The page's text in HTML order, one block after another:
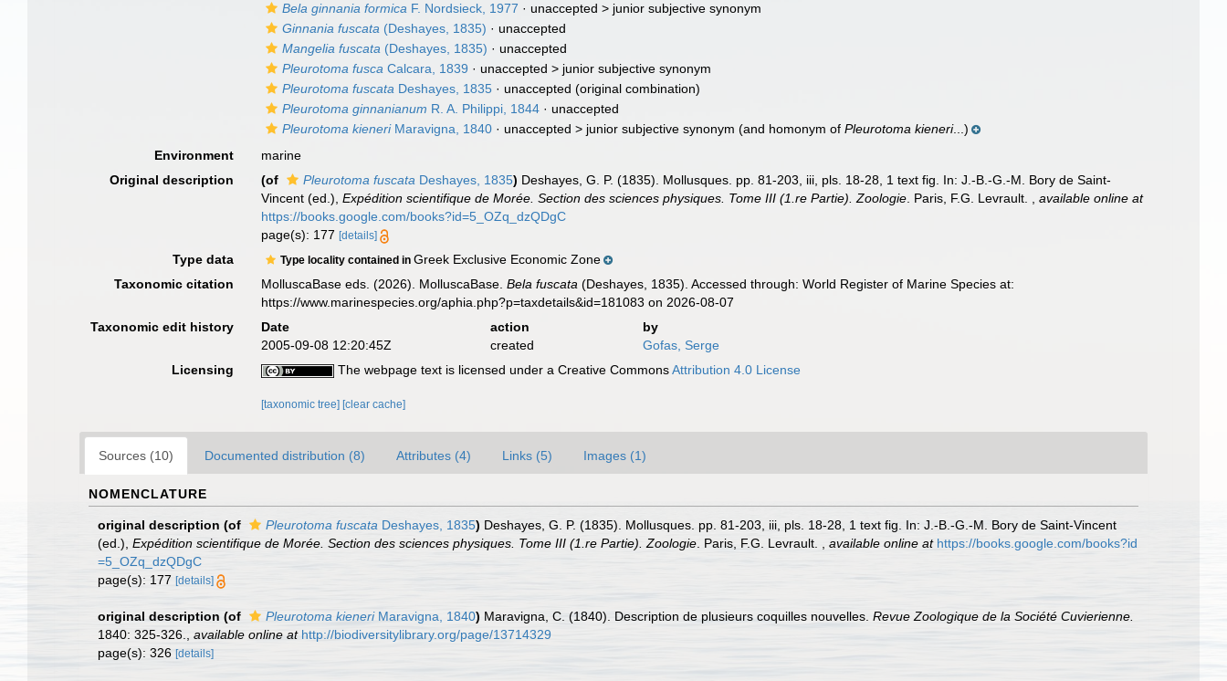
Bela ginnania formica F. Nordsieck, 1977 · unaccepted > junior subjective synonym
Ginnania fuscata (Deshayes, 1835) · unaccepted
Mangelia fuscata (Deshayes, 1835) · unaccepted
Pleurotoma fusca Calcara, 1839 · unaccepted > junior subjective synonym
Pleurotoma fuscata Deshayes, 1835 · unaccepted (original combination)
Pleurotoma ginnanianum R. A. Philippi, 1844 · unaccepted
Pleurotoma kieneriMaravigna, 1840 · unaccepted > junior subjective synonym (and homonym ofPleurotoma kieneri...)
Environment
marine
Original description
(of Pleurotoma fuscata Deshayes, 1835) Deshayes, G. P. (1835). Mollusques. pp. 81-203, iii, pls. 18-28, 1 text fig. In: J.-B.-G.-M. Bory de Saint-
Vincent (ed.),Expédition scientifique de Morée. Section des sciences physiques. Tome III (1.re Partie). Zoologie . Paris, F.G. Levrault. ,available online at
https://books.google.com/books?id=5_OZq_dzQDgC
page(s): 177[details]
Type data Type locality contained inGreek Exclusive Economic Zone
Taxonomic citation
MolluscaBase eds. (2026). MolluscaBase.Bela fuscata (Deshayes, 1835). Accessed through: World Register of Marine Species at:
https://www.marinespecies.org/aphia.php?p=taxdetails&id=181083 on 2026-08-07
Taxonomic edit history
Date action
by
2005-09-08 12:20:45Z
created
Gofas, Serge
Licensing
The webpage text is licensed under a Creative CommonsAttribution 4.0 License
[taxonomic tree] [clear cache]
Sources (10) Documented distribution (8) Attributes (4) Links (5) Images (1)
NOMENCLATURE
original description (of Pleurotoma fuscata Deshayes, 1835) Deshayes, G. P. (1835). Mollusques. pp. 81-203, iii, pls. 18-28, 1 text fig. In: J.-B.-G.-M. Bory de Saint-Vincent
(ed.), Expédition scientifique de Morée. Section des sciences physiques. Tome III (1.re Partie). Zoologie . Paris, F.G. Levrault. available online at https://books.google.com/books?id
=5_OZq_dzQDgC
page(s): 177 [details]
original description (of Pleurotoma kieneriMaravigna, 1840) Maravigna, C. (1840). Description de plusieurs coquilles nouvelles. Revue Zoologique de la Société Cuvierienne.
1840: 325-326.
available online at http://biodiversitylibrary.org/page/13714329
page(s): 326 [details]